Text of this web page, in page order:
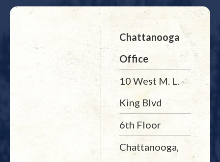
Chattanooga
Office
10 West M. L.
King Blvd
6th Floor
Chattanooga,